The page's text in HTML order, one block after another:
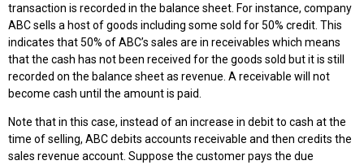
transaction is recorded in the balance sheet. For instance, company
ABC sells a host of goods including some sold for 50% credit. This
indicates that 50% of ABC’s sales are in receivables which means
that the cash has not been received for the goods sold but it is still
recorded on the balance sheet as revenue. A receivable will not
become cash until the amount is paid.
Note that in this case, instead of an increase in debit to cash at the
time of selling, ABC debits accounts receivable and then credits the
sales revenue account. Suppose the customer pays the due